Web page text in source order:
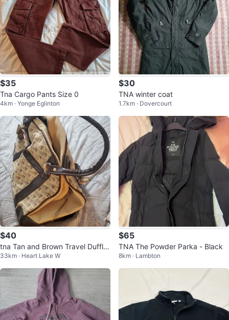
$35
Tna Cargo Pants Size 0
4km · Yonge Eglinton
$30
TNA winter coat
1.7km · Dovercourt
$40
tna Tan and Brown Travel Duffle
Bag
33km · Heart Lake W
$65
TNA The Powder Parka - Black
8km · Lambton